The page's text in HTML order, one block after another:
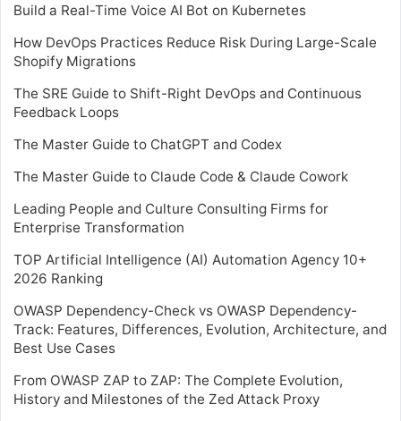
Build a Real-Time Voice AI Bot on Kubernetes
How DevOps Practices Reduce Risk During Large-Scale
Shopify Migrations
The SRE Guide to Shift-Right DevOps and Continuous
Feedback Loops
The Master Guide to ChatGPT and Codex
The Master Guide to Claude Code & Claude Cowork
Leading People and Culture Consulting Firms for
Enterprise Transformation
TOP Artificial Intelligence (AI) Automation Agency 10+
2026 Ranking
OWASP Dependency-Check vs OWASP Dependency-
Track: Features, Differences, Evolution, Architecture, and
Best Use Cases
From OWASP ZAP to ZAP: The Complete Evolution,
History and Milestones of the Zed Attack Proxy